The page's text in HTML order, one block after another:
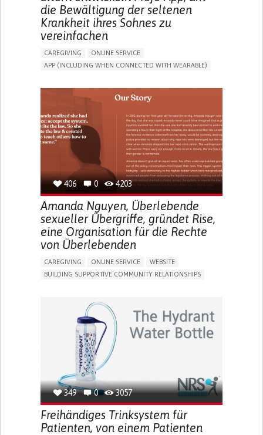
die Bewältigung der seltenen
Krankheit ihres Sohnes zu
vereinfachen
CAREGIVING
ONLINE SERVICE
APP (INCLUDING WHEN CONNECTED WITH WEARABLE)
CAREGIVER SUPPORT
PEDIATRIC INNOVATIONS
406 0 4203
Amanda Nguyen, Überlebende
sexueller Übergriffe, gründet Rise,
eine Organisation für die Rechte
von Überlebenden
CAREGIVING ONLINE SERVICE
WEBSITE
BUILDING SUPPORTIVE COMMUNITY RELATIONSHIPS
GYNECOLOGY AND OBSTETRICS
PSYCHIATRY
CAREGIVER SUPPORT
MENTAL HEALTH SUPPORT
WOMEN'S HEALTH
UNITED STATES
349 0 3057
Freihändiges Trinksystem für
Patienten, von einem Patienten